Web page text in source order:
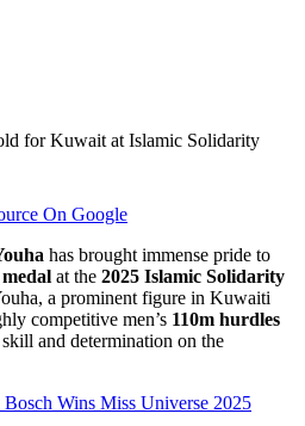
On Google
has brought immense pride to
at the 2025 Islamic Solidarity
a prominent figure in Kuwaiti
competitive men’s 110m hurdles
and determination on the
Bosch Wins Miss Universe 2025